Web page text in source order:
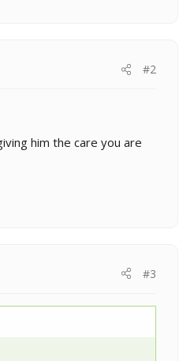
#2
him the care you are
#3